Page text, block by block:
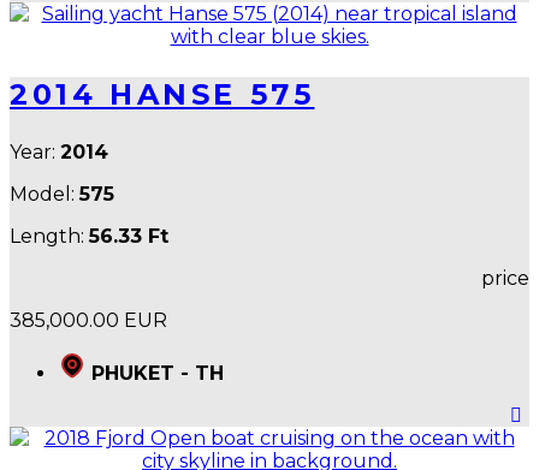
2014 HANSE 575
Year: 2014
Model:575
Length:56.33 Ft
price
385,000.00 EUR
PHUKET - TH